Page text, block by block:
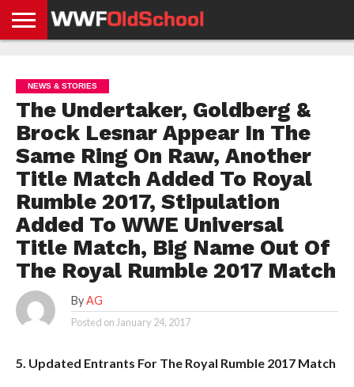
NEWS
NEWS
NEWS
BOXING
NEWS
SCHOOL
STORIES
APP
US
POLICY &
GDPR
NEWS & STORIES
The Undertaker, Goldberg &
Brock Lesnar Appear In The
Same Ring On Raw, Another
Title Match Added To Royal
Rumble 2017, Stipulation
Added To WWE Universal
Title Match, Big Name Out Of
The Royal Rumble 2017 Match
By AG
Posted on January 24, 2017
5. Updated Entrants For The Royal Rumble 2017 Match